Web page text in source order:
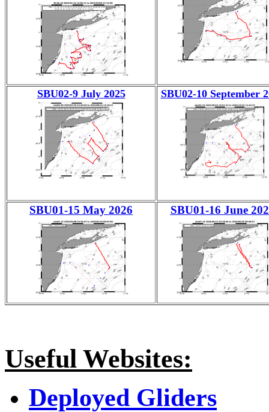
SBU02-9 July 2025 SBU02-10 September
SBU01-15 May 2026 SBU01-16 June
Useful Websites:
Deployed Gliders